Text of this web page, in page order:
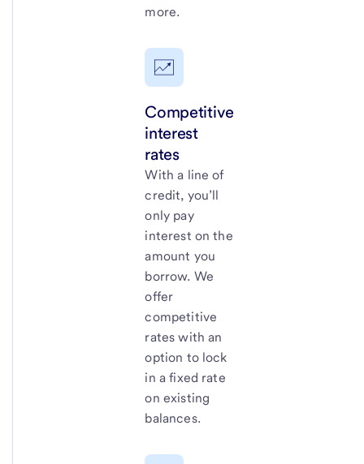
more.
Competitive
interest
rates
With a line of
credit, you’ll
only pay
interest on the
amount you
borrow. We
offer
competitive
rates with an
option to lock
in a fixed rate
on existing
balances.